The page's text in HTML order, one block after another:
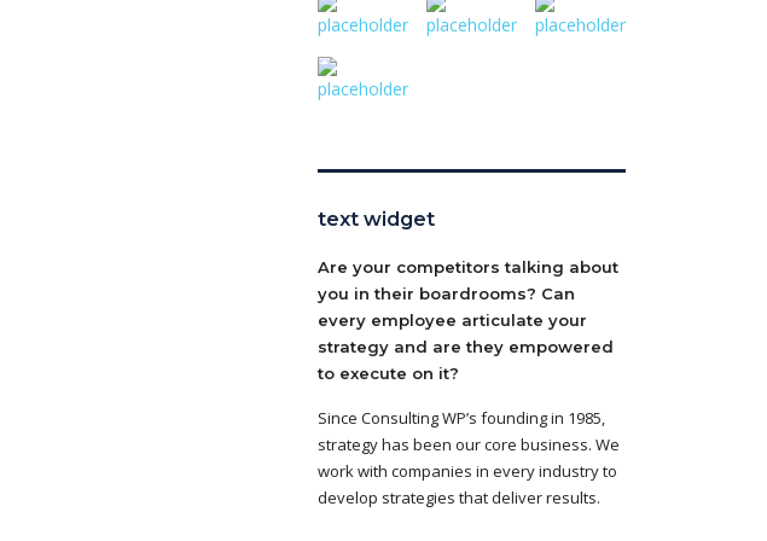
text widget
Are your competitors talking about
you in their boardrooms? Can
every employee articulate your
strategy and are they empowered
to execute on it?
Since Consulting WP’s founding in 1985,
strategy has been our core business. We
work with companies in every industry to
develop strategies that deliver results.